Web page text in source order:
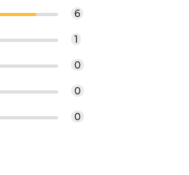
6
1
0
0
0